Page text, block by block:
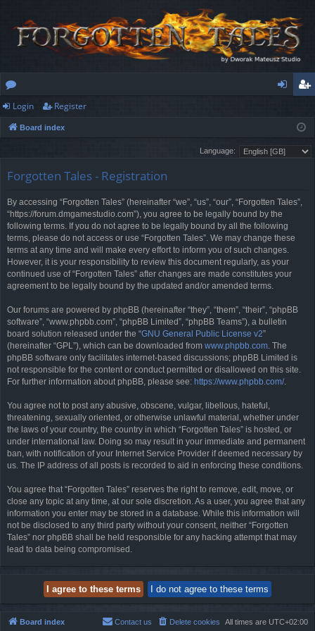
or
u
s
ist
er
Login Register
Board index
Language:
Forgotten Tales - Registration
By accessing “Forgotten Tales” (hereinafter “we”, “us”, “our”, “Forgotten Tales”,
“https://forum.dmgamestudio.com”), you agree to be legally bound by the
following terms. If you do not agree to be legally bound by all the following
terms, please do not access or use “Forgotten Tales”. We may change these
terms at any time and will make every effort to inform you of such changes.
However, it is your responsibility to review this document regularly, as your
continued use of “Forgotten Tales” after changes are made constitutes your
agreement to be legally bound by the updated and/or amended terms.
Our forums are powered by phpBB (hereinafter “they”, “them”, “their”, “phpBB
software”, “www.phpbb.com”, “phpBB Limited”, “phpBB Teams”), a bulletin
board solution released under the “GNU General Public License v2”
(hereinafter “GPL”), which can be downloaded from www.phpbb.com. The
phpBB software only facilitates internet-based discussions; phpBB Limited is
not responsible for the content or conduct permitted or disallowed on this site.
For further information about phpBB, please see: https://www.phpbb.com/.
You agree not to post any abusive, obscene, vulgar, libellous, hateful,
threatening, sexually oriented, or otherwise unlawful material, whether under
the laws of your country, the country in which “Forgotten Tales” is hosted, or
under international law. Doing so may result in your immediate and permanent
ban, with notification of your Internet Service Provider if deemed necessary by
us. The IP address of all posts is recorded to aid in enforcing these conditions.
You agree that “Forgotten Tales” reserves the right to remove, edit, move, or
close any topic at any time, at our sole discretion. As a user, you agree that any
information you enter may be stored in a database. While this information will
not be disclosed to any third party without your consent, neither “Forgotten
Tales” nor phpBB shall be held responsible for any hacking attempt that may
lead to data being compromised.
Board index All times are UTC+02:00
Delete cookies
Contact us